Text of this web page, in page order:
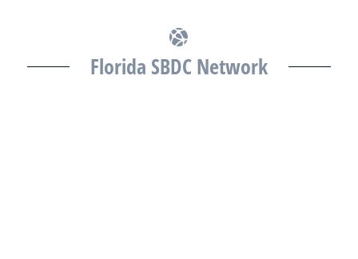
Florida SBDC Network